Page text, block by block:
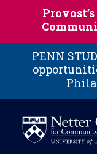
Skip to main content
PENN